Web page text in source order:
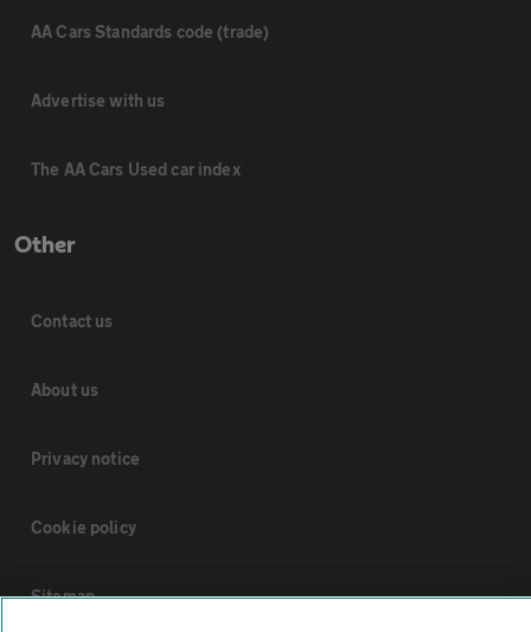
AA Cars Standards code (trade)
Advertise with us
The AA Cars Used car index
Other
Contact us
About us
Privacy notice
Cookie policy
Sitemap